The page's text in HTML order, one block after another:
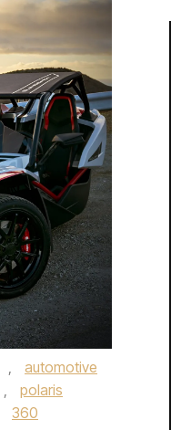
,
automotive
,
polaris
360